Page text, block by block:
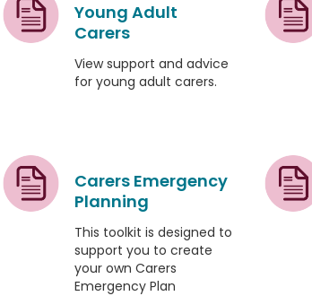
Young Adult
Carers
View support and advice
for young adult carers.
Carers Emergency
Planning
This toolkit is designed to
support you to create
your own Carers
Emergency Plan